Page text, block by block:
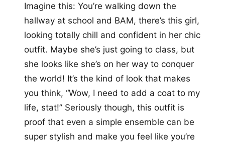
Imagine this: You’re walking down the
hallway at school and BAM, there’s this girl,
looking totally chill and confident in her chic
outfit. Maybe she’s just going to class, but
she looks like she’s on her way to conquer
the world! It’s the kind of look that makes
you think, “Wow, I need to add a coat to my
life, stat!” Seriously though, this outfit is
proof that even a simple ensemble can be
super stylish and make you feel like you’re